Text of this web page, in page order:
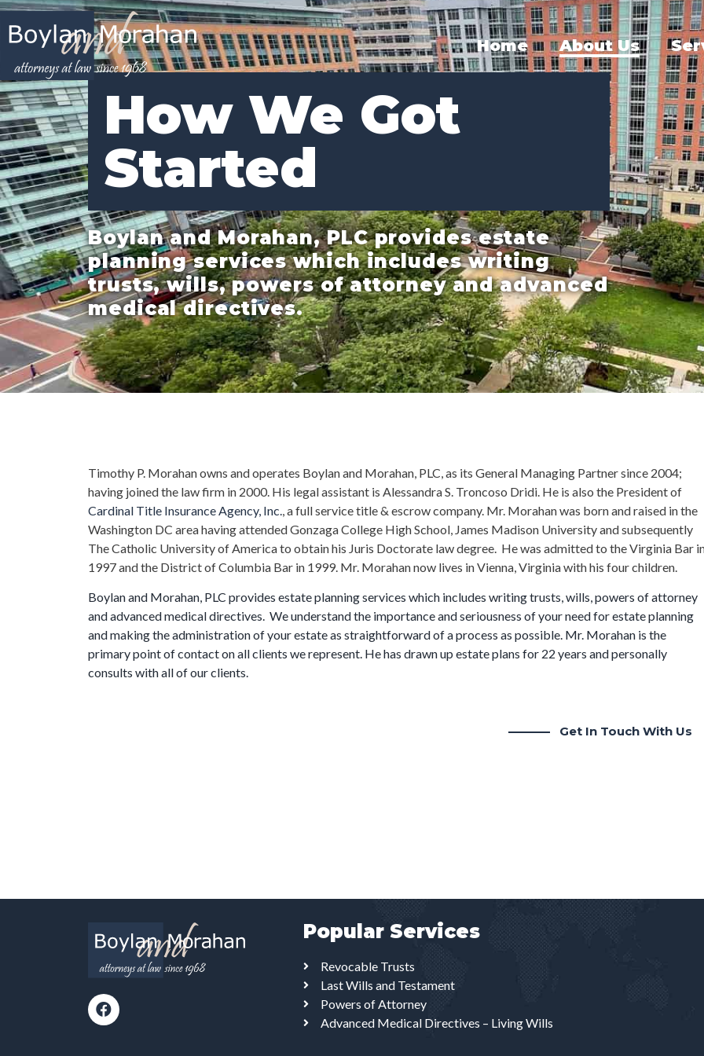
Home About Us
How We Got
Started
Boylan and Morahan, PLC provides estate
planning services which includes writing
trusts, wills, powers of attorney and advanced
medical directives.
Timothy P. Morahan owns and operates Boylan and Morahan, PLC, as its General Managing Partner since 2004;
having joined the law firm in 2000. His legal assistant is Alessandra S. Troncoso Dridi. He is also the President of
Cardinal Title Insurance Agency, Inc., a full service title & escrow company. Mr. Morahan was born and raised in the
Washington DC area having attended Gonzaga College High School, James Madison University and subsequently
The Catholic University of America to obtain his Juris Doctorate law degree. He was admitted to the Virginia Bar
1997 and the District of Columbia Bar in 1999. Mr. Morahan now lives in Vienna, Virginia with his four children.
Boylan and Morahan, PLC provides estate planning services which includes writing trusts, wills, powers of attorney
and advanced medical directives. We understand the importance and seriousness of your need for estate planning
and making the administration of your estate as straightforward of a process as possible. Mr. Morahan is the
primary point of contact on all clients we represent. He has drawn up estate plans for 22 years and personally
consults with all of our clients.
Get In Touch With Us
Popular Services
Revocable Trusts
Last Wills and Testament
Powers of Attorney
Advanced Medical Directives – Living Wills